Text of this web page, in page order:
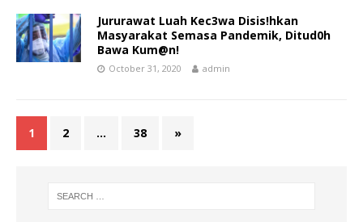
Jururawat Luah Kec3wa Disis!hkan
Masyarakat Semasa Pandemik, Ditud0h
Bawa Kum@n!
October 31, 2020 admin
1 2 … 38 »